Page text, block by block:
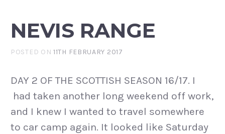
NEVIS RANGE
POSTED ON11TH FEBRUARY 2017
DAY 2 OF THE SCOTTISH SEASON 16/17. I
had taken another long weekend off work,
and I knew I wanted to travel somewhere
to car camp again. It looked like Saturday